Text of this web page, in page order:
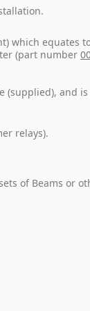
which equates
(part number
(supplied), and
relays).
of Beams or